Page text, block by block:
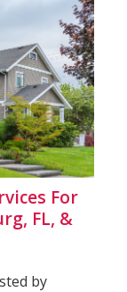
For
FL, &
by